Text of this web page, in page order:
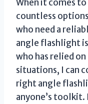
When it comes
countless
who need a
angle flashlight
who has relied
situations, I can
right angle
anyone’s